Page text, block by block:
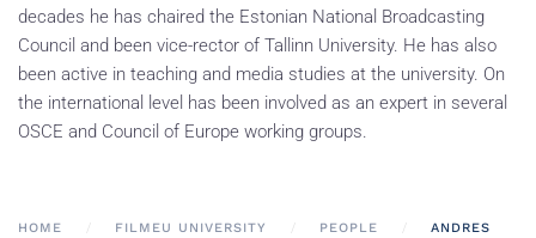
decades he has chaired the Estonian National Broadcasting
Council and been vice-rector of Tallinn University. He has also
been active in teaching and media studies at the university. On
the international level has been involved as an expert in several
OSCE and Council of Europe working groups.
HOME FILMEU UNIVERSITY PEOPLE
ANDRES